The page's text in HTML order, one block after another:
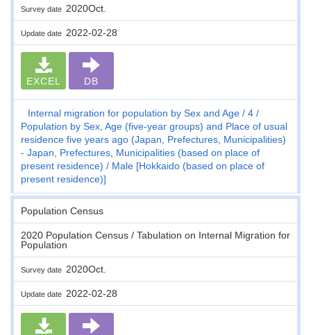
Survey date 2020Oct.
Update date 2022-02-28
EXCEL DB
Internal migration for population by Sex and Age
4
Population by Sex, Age (five-year groups) and Place of usual
residence five years ago (Japan, Prefectures, Municipalities)
- Japan, Prefectures, Municipalities (based on place of
present residence)
Male [Hokkaido (based on place of
present residence)]
Population Census
2020 Population Census / Tabulation on Internal Migration for
Population
Survey date 2020Oct.
Update date 2022-02-28